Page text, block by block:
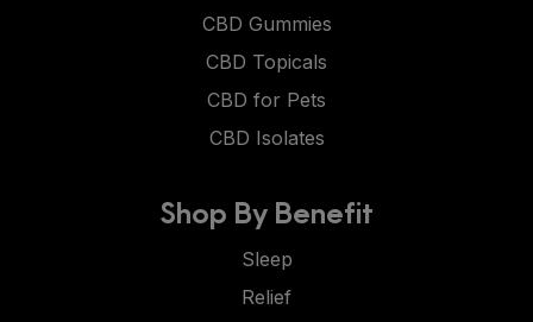
CBD Gummies
CBD Topicals
CBD for Pets
CBD Isolates
Shop By Benefit
Sleep
Relief